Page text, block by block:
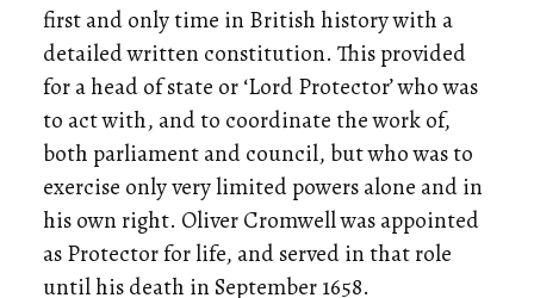
first and only time in British history with a
detailed written constitution. This provided
for a head of state or ‘Lord Protector’ who was
to act with, and to coordinate the work of,
both parliament and council, but who was to
exercise only very limited powers alone and in
his own right. Oliver Cromwell was appointed
as Protector for life, and served in that role
until his death in September 1658.